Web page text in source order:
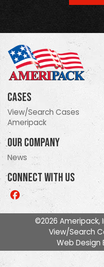
Cases
View/Search Cases
Ameripack
Our Company
News
Connect With Us
Like
©2026 Ameripack,
View/Search
Web Design